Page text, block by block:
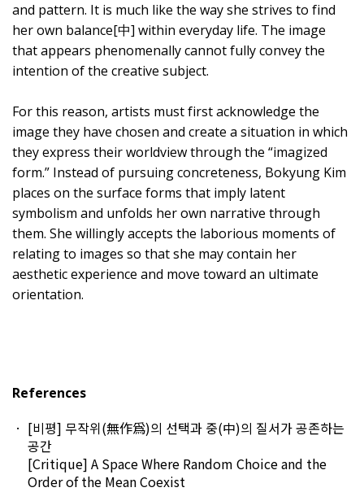
and pattern. It is much like the way she strives to find
her own balance[中] within everyday life. The image
that appears phenomenally cannot fully convey the
intention of the creative subject.
For this reason, artists must first acknowledge the
image they have chosen and create a situation in which
they express their worldview through the “imagized
form.” Instead of pursuing concreteness, Bokyung Kim
places on the surface forms that imply latent
symbolism and unfolds her own narrative through
them. She willingly accepts the laborious moments of
relating to images so that she may contain her
aesthetic experience and move toward an ultimate
orientation.
References
[비평] 무작위(無作爲)의 선택과 중(中)의 질서가 공존하는
공간
[Critique] A Space Where Random Choice and the
Order of the Mean Coexist